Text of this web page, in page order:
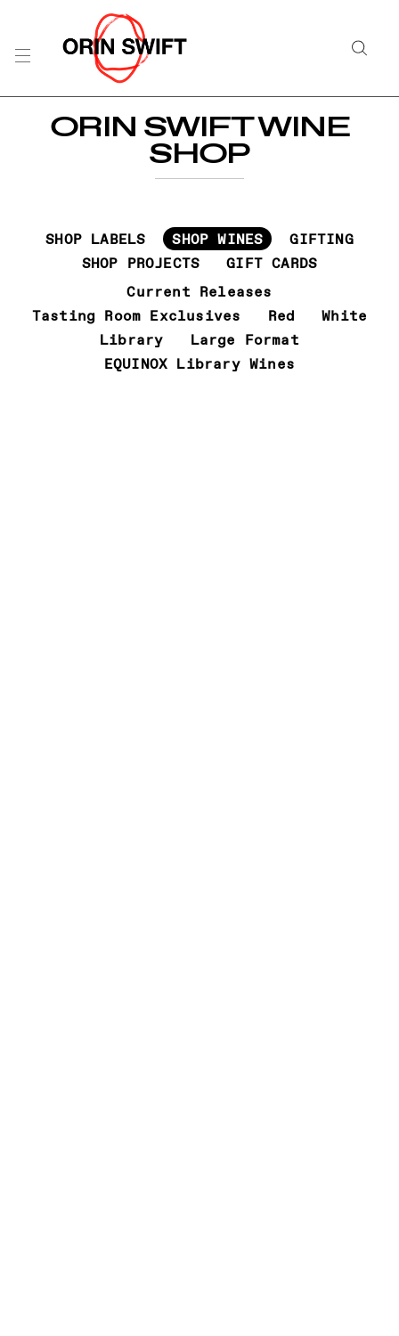
Content
ORIN SWIFT WINE
SHOP
SHOP LABELS SHOP WINES
GIFTING
SHOP PROJECTS
GIFT CARDS
Current Releases
Tasting Room Exclusives
Red
White
Library
Large Format
EQUINOX Library Wines